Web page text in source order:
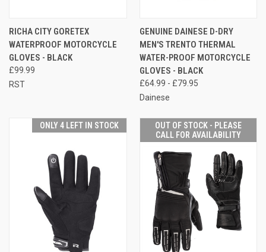
RICHA CITY GORETEX
WATERPROOF MOTORCYCLE
GLOVES - BLACK
£99.99
RST
GENUINE DAINESE D-DRY
MEN'S TRENTO THERMAL
WATER-PROOF MOTORCYCLE
GLOVES - BLACK
£64.99 - £79.95
Dainese
ONLY 4 LEFT IN STOCK
OUT OF STOCK - PLEASE
CALL FOR AVAILABILITY